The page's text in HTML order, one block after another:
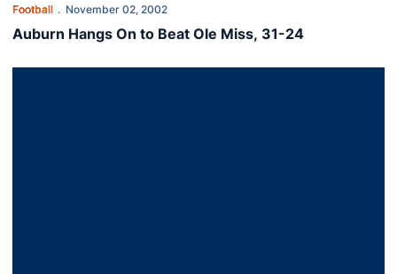
Football November 02, 2002
Auburn Hangs On to Beat Ole Miss, 31-24